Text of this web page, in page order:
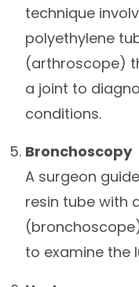
technique
polyethylene
(arthroscope)
a joint to
conditions.
Bronchoscopy
A surgeon
resin tube with
to examine the